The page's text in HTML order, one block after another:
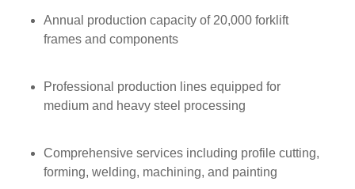
Annual production capacity of 20,000 forklift
frames and components
Professional production lines equipped for
medium and heavy steel processing
Comprehensive services including profile cutting,
forming, welding, machining, and painting